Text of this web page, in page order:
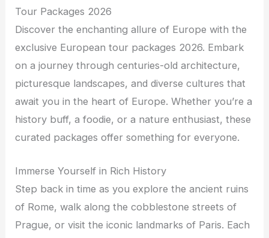
Tour Packages 2026
Discover the enchanting allure of Europe with the
exclusive European tour packages 2026. Embark
on a journey through centuries-old architecture,
picturesque landscapes, and diverse cultures that
await you in the heart of Europe. Whether you’re a
history buff, a foodie, or a nature enthusiast, these
curated packages offer something for everyone.
Immerse Yourself in Rich History
Step back in time as you explore the ancient ruins
of Rome, walk along the cobblestone streets of
Prague, or visit the iconic landmarks of Paris. Each